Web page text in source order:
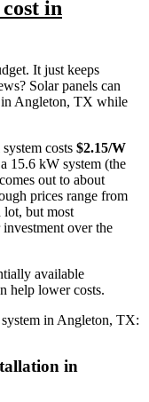
in
It just keeps
Solar panels can
in Angleton, TX while
costs $2.15/W
15.6 kW system (the
out to about
prices range from
lot, but most
over the
available
help lower costs.
in Angleton, TX:
in